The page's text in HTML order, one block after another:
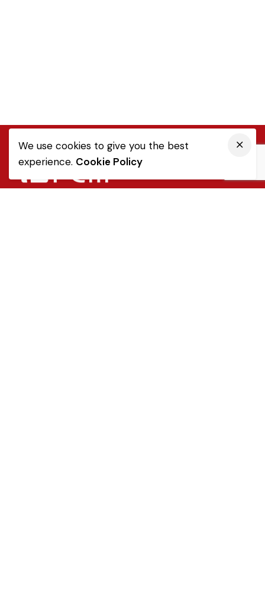
We use cookies to give you the best
experience. Cookie Policy